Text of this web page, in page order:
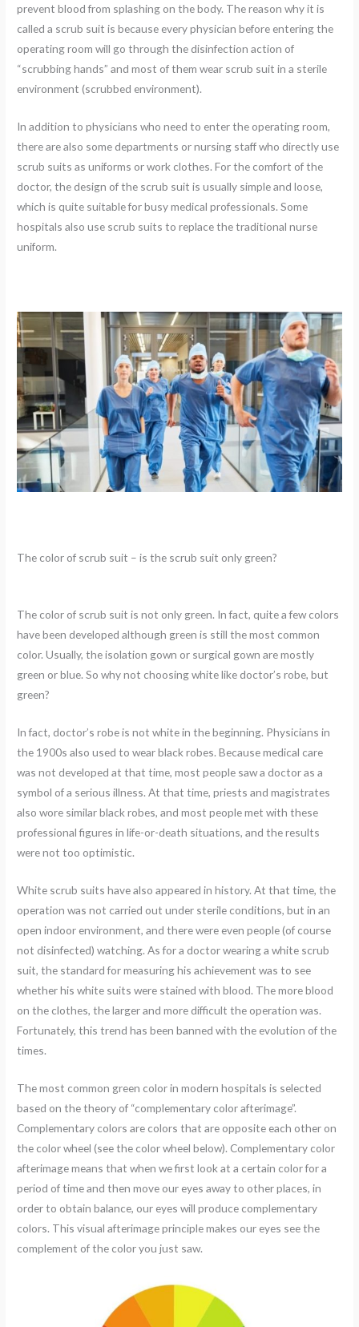
prevent blood from splashing on the body. The reason why it is
called a scrub suit is because every physician before entering the
operating room will go through the disinfection action of
“scrubbing hands” and most of them wear scrub suit in a sterile
environment (scrubbed environment).
In addition to physicians who need to enter the operating room,
there are also some departments or nursing staff who directly use
scrub suits as uniforms or work clothes. For the comfort of the
doctor, the design of the scrub suit is usually simple and loose,
which is quite suitable for busy medical professionals. Some
hospitals also use scrub suits to replace the traditional nurse
uniform.
The color of scrub suit – is the scrub suit only green?
The color of scrub suit is not only green. In fact, quite a few colors
have been developed although green is still the most common
color. Usually, the isolation gown or surgical gown are mostly
green or blue. So why not choosing white like doctor’s robe, but
green?
In fact, doctor’s robe is not white in the beginning. Physicians in
the 1900s also used to wear black robes. Because medical care
was not developed at that time, most people saw a doctor as a
symbol of a serious illness. At that time, priests and magistrates
also wore similar black robes, and most people met with these
professional figures in life-or-death situations, and the results
were not too optimistic.
White scrub suits have also appeared in history. At that time, the
operation was not carried out under sterile conditions, but in an
open indoor environment, and there were even people (of course
not disinfected) watching. As for a doctor wearing a white scrub
suit, the standard for measuring his achievement was to see
whether his white suits were stained with blood. The more blood
on the clothes, the larger and more difficult the operation was.
Fortunately, this trend has been banned with the evolution of the
times.
The most common green color in modern hospitals is selected
based on the theory of “complementary color afterimage”.
Complementary colors are colors that are opposite each other on
the color wheel (see the color wheel below). Complementary color
afterimage means that when we first look at a certain color for a
period of time and then move our eyes away to other places, in
order to obtain balance, our eyes will produce complementary
colors. This visual afterimage principle makes our eyes see the
complement of the color you just saw.